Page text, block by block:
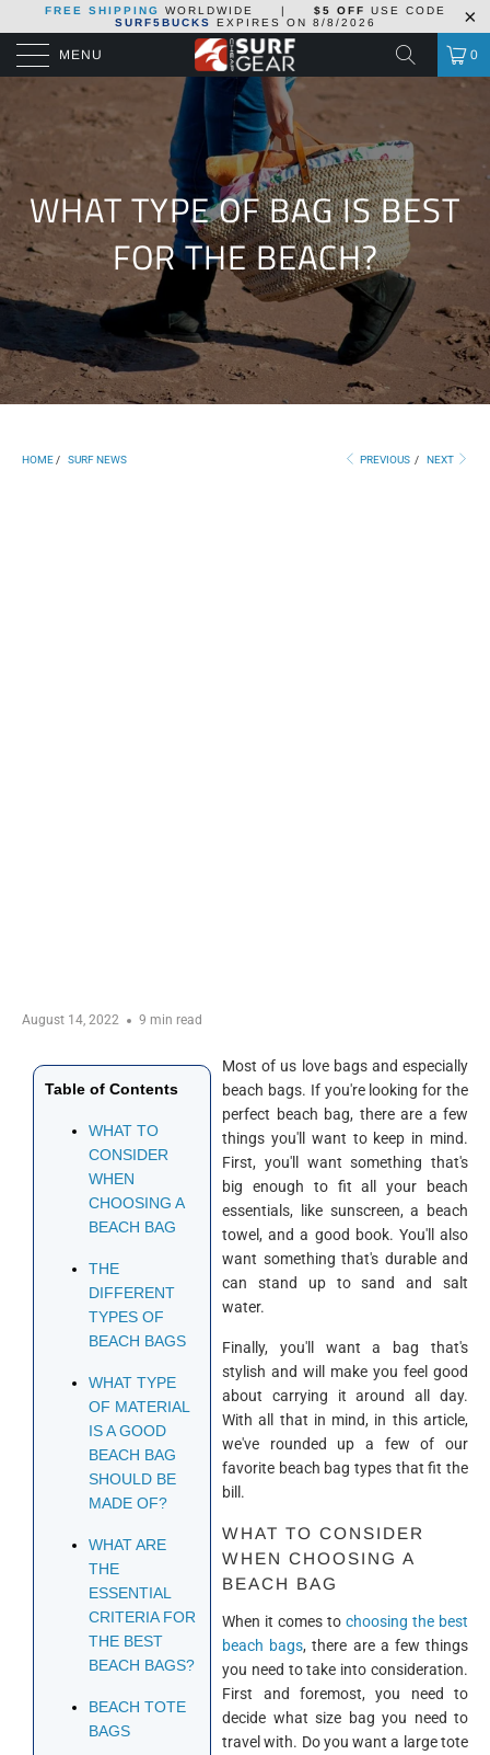
FREE SHIPPING WORLDWIDE | $5 OFF
USE CODE
SURF5BUCKS
EXPIRES ON 8/8/2026
MENU 0
WHAT TYPE OF BAG IS BEST
FOR THE BEACH?
HOME/ SURF NEWS PREVIOUS / NEXT
August 14, 2022 9 min read
Table of Contents
WHAT TO
CONSIDER
WHEN
CHOOSING A
BEACH BAG
THE
DIFFERENT
TYPES OF
BEACH BAGS
WHAT TYPE
OF MATERIAL
IS A GOOD
BEACH BAG
SHOULD BE
MADE OF?
WHAT ARE
THE
ESSENTIAL
CRITERIA FOR
THE BEST
BEACH BAGS?
BEACH TOTE
BAGS
Most of us love bags and especially
beach bags. If you're looking for the
perfect beach bag, there are a few
things you'll want to keep in mind.
First, you'll want something that's
big enough to fit all your beach
essentials, like sunscreen, a beach
towel, and a good book. You'll also
want something that's durable and
can stand up to sand and salt
water.
Finally, you'll want a bag that's
stylish and will make you feel good
about carrying it around all day.
With all that in mind, in this article,
we've rounded up a few of our
favorite beach bag types that fit the
bill.
WHAT TO CONSIDER
WHEN CHOOSING A
BEACH BAG
When it comes tochoosing the best
beach bags, there are a few things
you need to take into consideration.
First and foremost, you need to
decide what size bag you need to
travel with. Do you want a large tote